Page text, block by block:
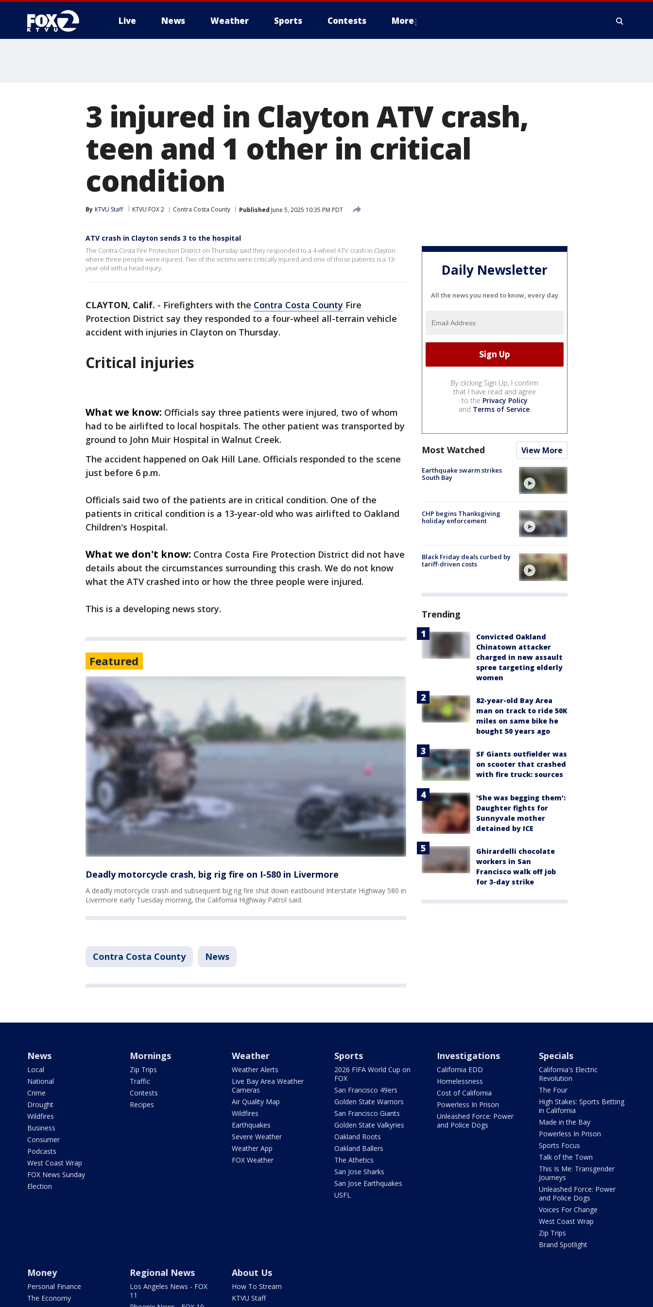
Live News Weather Sports Contests More
3 injured in Clayton ATV crash,
teen and 1 other in critical
condition
By KTVU Staff KTVU FOX 2 Contra Costa County Published June 5, 2025 10:35 PM PDT
ATV crash in Clayton sends 3 to the hospital
The Contra Costa Fire Protection District on Thursday said they responded to a 4-wheel ATV crash in Clayton
where three people were injured. Two of the victims were critically injured and one of those patients is a 13-
year-old with a head injury.
CLAYTON, Calif. - Firefighters with the Contra Costa County Fire
Protection District say they responded to a four-wheel all-terrain vehicle
accident with injuries in Clayton on Thursday.
Critical injuries
What we know: Officials say three patients were injured, two of whom
had to be airlifted to local hospitals. The other patient was transported by
ground to John Muir Hospital in Walnut Creek.
The accident happened on Oak Hill Lane. Officials responded to the scene
just before 6 p.m.
Officials said two of the patients are in critical condition. One of the
patients in critical condition is a 13-year-old who was airlifted to Oakland
Children's Hospital.
What we don't know: Contra Costa Fire Protection District did not have
details about the circumstances surrounding this crash. We do not know
what the ATV crashed into or how the three people were injured.
This is a developing news story.
Featured
Deadly motorcycle crash, big rig fire on I-580 in Livermore
A deadly motorcycle crash and subsequent big rig fire shut down eastbound Interstate Highway 580 in
Livermore early Tuesday morning, the California Highway Patrol said.
Contra Costa County News
Daily Newsletter
All the news you need to know, every day
By clicking Sign Up, I confirm
that I have read and agree
to the Privacy Policy
and Terms of Service.
Most Watched View More
Earthquake swarm strikes
South Bay
CHP begins Thanksgiving
holiday enforcement
Black Friday deals curbed by
tariff-driven costs
Trending
Convicted Oakland
Chinatown attacker
charged in new assault
spree targeting elderly
women
82-year-old Bay Area
man on track to ride 50K
miles on same bike he
bought 50 years ago
SF Giants outfielder was
on scooter that crashed
with fire truck: sources
'She was begging them':
Daughter fights for
Sunnyvale mother
detained by ICE
Ghirardelli chocolate
workers in San
Francisco walk off job
for 3-day strike
News
Local
National
Crime
Drought
Wildfires
Business
Consumer
Podcasts
West Coast Wrap
FOX News Sunday
Election
Mornings
Zip Trips
Traffic
Contests
Recipes
Weather
Weather Alerts
Live Bay Area Weather
Cameras
Air Quality Map
Wildfires
Earthquakes
Severe Weather
Weather App
FOX Weather
Sports
2026 FIFA World Cup on
FOX
San Francisco 49ers
Golden State Warriors
San Francisco Giants
Golden State Valkyries
Oakland Roots
Oakland Ballers
The Athetics
San Jose Sharks
San Jose Earthquakes
USFL
Investigations
California EDD
Homelessness
Cost of California
Powerless In Prison
Unleashed Force: Power
and Police Dogs
Specials
California's Electric
Revolution
The Four
High Stakes: Sports Betting
in California
Made in the Bay
Powerless In Prison
Sports Focus
Talk of the Town
This Is Me: Transgender
Journeys
Unleashed Force: Power
and Police Dogs
Voices For Change
West Coast Wrap
Zip Trips
Brand Spotlight
Money
Personal Finance
The Economy
Regional News
Los Angeles News - FOX
11
About Us
How To Stream
KTVU Staff